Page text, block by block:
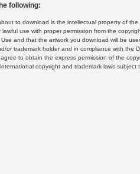
following:
to download is the intellectual property of the
use with proper permission from the
and that the artwork you download will be
or trademark holder and in compliance with the
to obtain the express permission of the
copyright and trademark laws subject